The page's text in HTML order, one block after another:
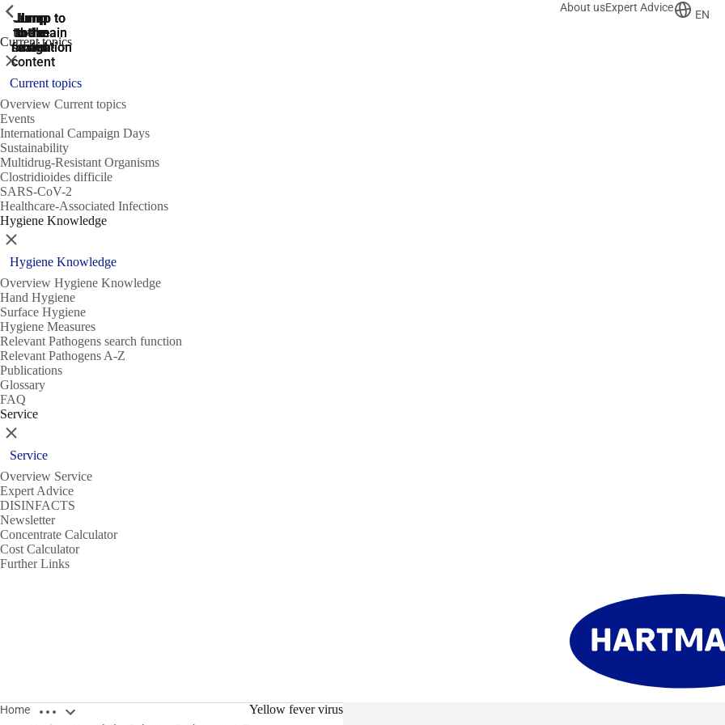
Jump
to the
search
Jump to
the main
navigation
Jump to
the main
navigation
Jump
to the
main
content
Jump
to the
footer
About usExpert Advice
EN
Current topics
ShowPrevious
Close
Current topics
Overview Current topics
Events
International Campaign Days
Sustainability
Multidrug-Resistant Organisms
Clostridioides difficile
SARS-CoV-2
Healthcare-Associated Infections
Hygiene Knowledge
ShowPrevious
Close
Hygiene Knowledge
Overview Hygiene Knowledge
Hand Hygiene
Surface Hygiene
Hygiene Measures
Relevant Pathogens search function
Relevant Pathogens A-Z
Publications
Glossary
FAQ
Service
ShowPrevious
Close
Service
Overview Service
Expert Advice
DISINFACTS
Newsletter
Concentrate Calculator
Cost Calculator
Further Links
Home Open breadcrumbs Yellow fever virus